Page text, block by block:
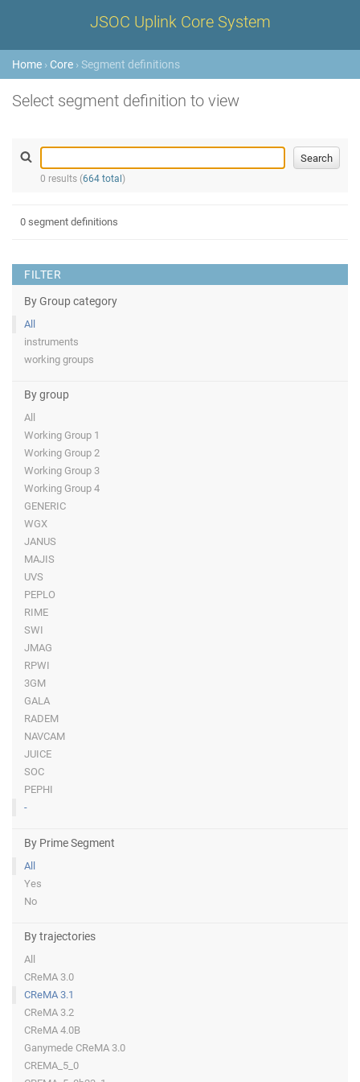
JSOC Uplink Core System
Home › Core › Segment definitions
Select segment definition to view
0 results (664 total )
FILTER
By Group category
All
instruments
working groups
By group
All
Working Group 1
Working Group 2
Working Group 3
Working Group 4
GENERIC
WGX
JANUS
MAJIS
UVS
PEPLO
RIME
SWI
JMAG
RPWI
3GM
GALA
RADEM
NAVCAM
JUICE
SOC
PEPHI
-
By Prime Segment
All
Yes
No
By trajectories
All
CReMA 3.0
CReMA 3.1
CReMA 3.2
CReMA 4.0B
Ganymede CReMA 3.0
CREMA_5_0
0 segment definitions